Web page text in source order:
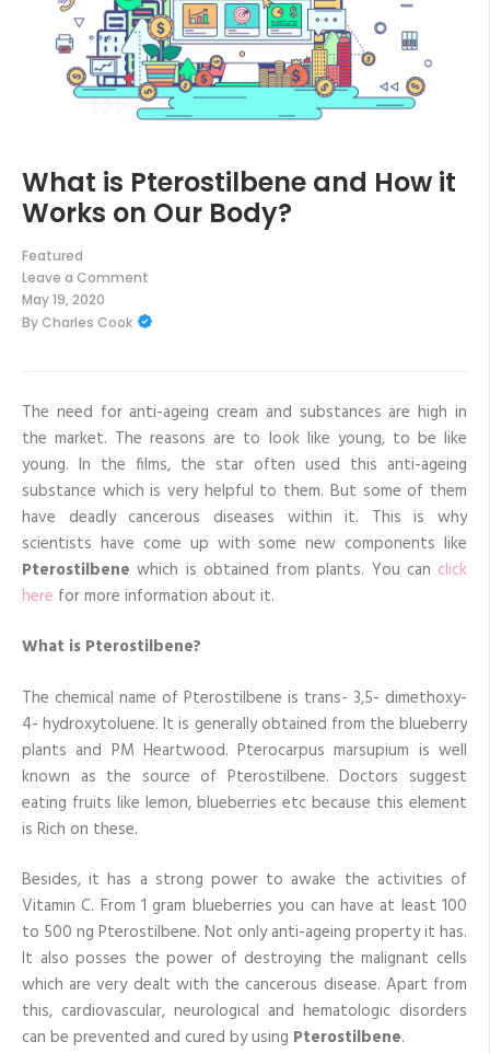
What is Pterostilbene and How it
Works on Our Body?
Featured
Leave a Comment
on
What
is
Works
Our
Body?
May 19, 2020
ByCharles Cook
The need for anti-ageing cream and substances are high in
the market. The reasons are to look like young, to be like
young. In the films, the star often used this anti-ageing
substance which is very helpful to them. But some of them
have deadly cancerous diseases within it. This is why
scientists have come up with some new components like
Pterostilbene which is obtained from plants. You can click
here for more information about it.
What is Pterostilbene?
The chemical name of Pterostilbene is trans- 3,5- dimethoxy-
4- hydroxytoluene. It is generally obtained from the blueberry
plants and PM Heartwood. Pterocarpus marsupium is well
known as the source of Pterostilbene. Doctors suggest
eating fruits like lemon, blueberries etc because this element
is Rich on these.
Besides, it has a strong power to awake the activities of
Vitamin C. From 1 gram blueberries you can have at least 100
to 500 ng Pterostilbene. Not only anti-ageing property it has.
It also posses the power of destroying the malignant cells
which are very dealt with the cancerous disease. Apart from
this, cardiovascular, neurological and hematologic disorders
can be prevented and cured by using Pterostilbene.